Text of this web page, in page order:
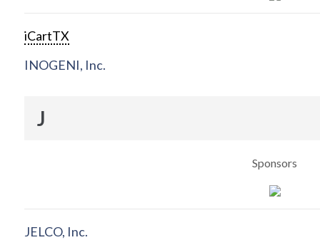
iCartTX
INOGENI, Inc.
J
Sponsors
JELCO, Inc.